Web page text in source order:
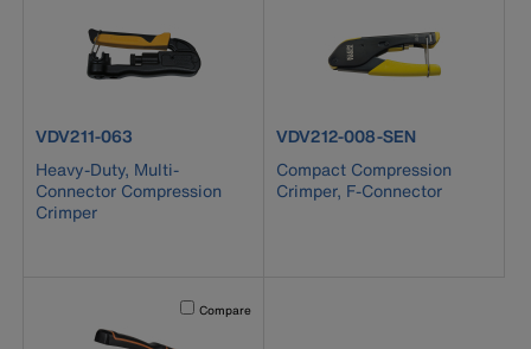
product number VDV211-063
VDV211-063
Heavy-Duty, Multi-
Connector Compression
Crimper
product number VDV212-008-
VDV212-008-SEN
Compact Compression
Crimper, F-Connector
Activating this element will cause content on the page to
Compare